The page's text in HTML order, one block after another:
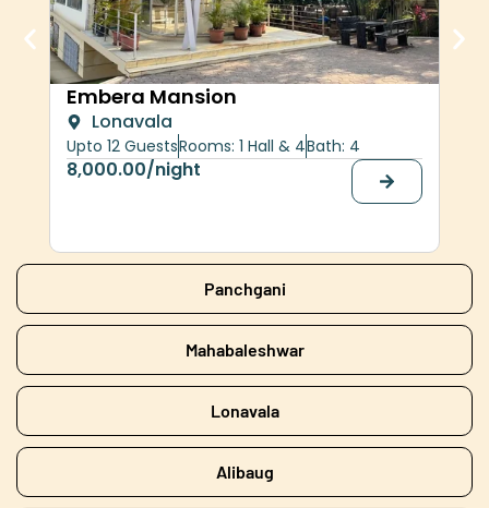
Panchgani
Mahabaleshwar
Lonavala
Alibaug
Embera Mansion
Lonavala
Upto 12 GuestsRooms: 1 Hall & 4Bath: 4
8,000.00/night